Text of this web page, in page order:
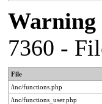
Warning
7360 -
File
/inc/functions.php
/inc/functions_user.php